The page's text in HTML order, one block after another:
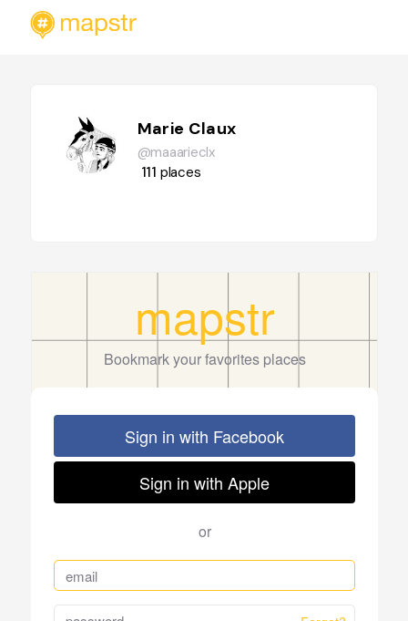
Marie Claux
@maaarieclx
111 places